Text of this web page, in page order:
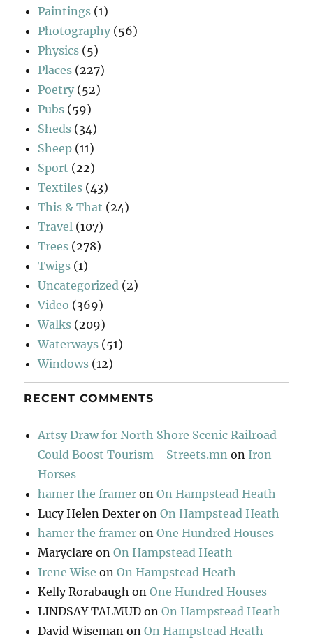
Paintings (1)
Photography (56)
Physics (5)
Places (227)
Poetry (52)
Pubs (59)
Sheds (34)
Sheep (11)
Sport (22)
Textiles (43)
This & That (24)
Travel (107)
Trees (278)
Twigs (1)
Uncategorized (2)
Video (369)
Walks (209)
Waterways (51)
Windows (12)
RECENT COMMENTS
Artsy Draw for North Shore Scenic Railroad
Could Boost Tourism - Streets.mn on Iron
Horses
hamer the framer onOn Hampstead Heath
Lucy Helen Dexter onOn Hampstead Heath
hamer the framer onOne Hundred Houses
Maryclare onOn Hampstead Heath
Irene Wise onOn Hampstead Heath
Kelly Rorabaugh onOne Hundred Houses
LINDSAY TALMUD onOn Hampstead Heath
David Wiseman onOn Hampstead Heath